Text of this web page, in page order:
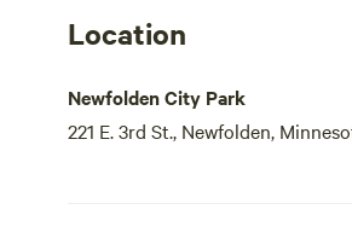
Location
Newfolden City Park
221 E. 3rd St., Newfolden,